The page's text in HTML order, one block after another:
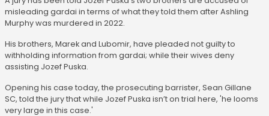
misleading gardai in terms of what they told them after Ashling
Murphy was murdered in 2022.
His brothers, Marek and Lubomir, have pleaded not guilty to
withholding information from gardai; while their wives deny
assisting Jozef Puska.
Opening his case today, the prosecuting barrister, Sean Gillane
SC, told the jury that while Jozef Puska isn’t on trial here, 'he looms
very large in this case.'